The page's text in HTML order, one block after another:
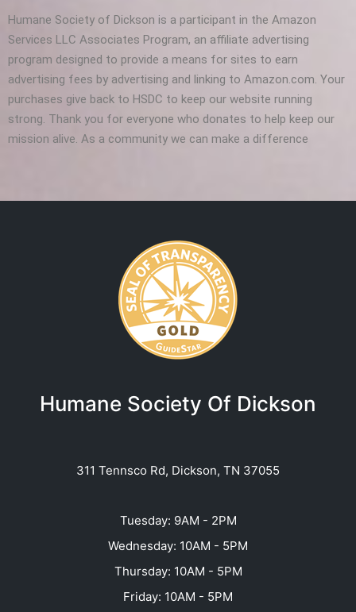
Humane Society of Dickson is a participant in the Amazon
Services LLC Associates Program, an affiliate advertising
program designed to provide a means for sites to earn
advertising fees by advertising and linking to Amazon.com. Your
purchases give back to HSDC to keep our website running
strong. Thank you for everyone who donates to help keep our
mission alive. As a community we can make a difference
Humane Society Of Dickson
311 Tennsco Rd, Dickson, TN 37055
Tuesday: 9AM - 2PM
Wednesday: 10AM - 5PM
Thursday: 10AM - 5PM
Friday: 10AM - 5PM